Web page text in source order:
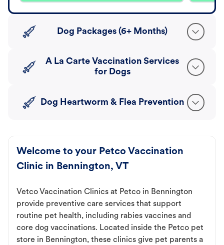
Dog Packages (6+ Months)
A La Carte Vaccination Services
for Dogs
Dog Heartworm & Flea Prevention
Welcome to your Petco Vaccination
Clinic in Bennington, VT
Vetco Vaccination Clinics at Petco in Bennington
provide preventive care services that support
routine pet health, including rabies vaccines and
core dog vaccinations. Located inside the Petco pet
store in Bennington, these clinics give pet parents a